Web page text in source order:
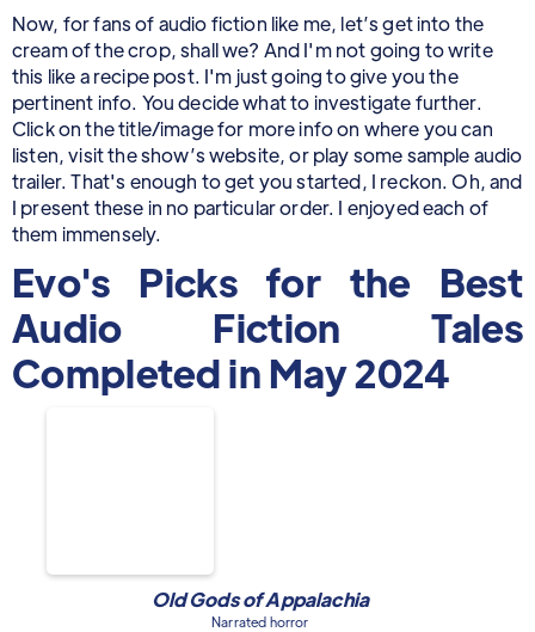
Now, for fans of audio fiction like me, let’s get into the
cream of the crop, shall we? And I'm not going to write
this like a recipe post. I'm just going to give you the
pertinent info. You decide what to investigate further.
Click on the title/image for more info on where you can
listen, visit the show’s website, or play some sample audio
trailer. That's enough to get you started, I reckon. Oh, and
I present these in no particular order. I enjoyed each of
them immensely.
Evo's Picks for the Best
Audio Fiction Tales
Completed in May 2024
Old Gods of Appalachia
Narrated horror